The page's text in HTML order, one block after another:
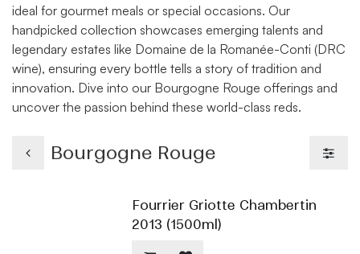
ideal for gourmet meals or special occasions. Our
handpicked collection showcases emerging talents and
legendary estates like Domaine de la Romanée-Conti (DRC
wine), ensuring every bottle tells a story of tradition and
innovation. Dive into our Bourgogne Rouge offerings and
uncover the passion behind these world-class reds.
Bourgogne Rouge
Fourrier Griotte Chambertin
2013 (1500ml)